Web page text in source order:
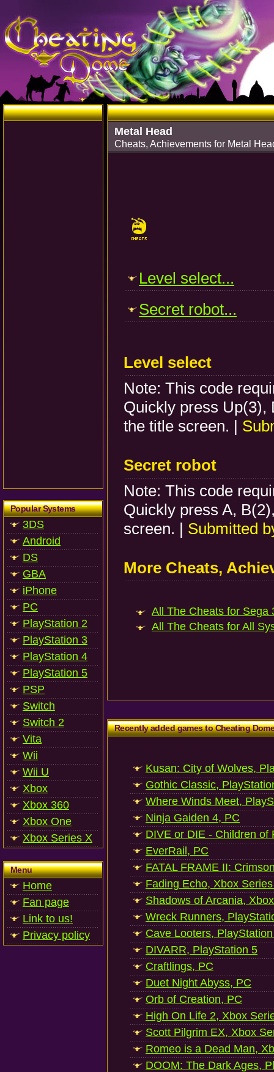
Popular Systems
3DS
Android
DS
GBA
iPhone
PC
PlayStation 2
PlayStation 3
PlayStation 4
PlayStation 5
PSP
Switch
Switch 2
Vita
Wii
Wii U
Xbox
Xbox 360
Xbox One
Xbox Series X
Menu
Home
Fan page
Link to us!
Privacy policy
Metal Head
Cheats, Achievements for Metal
Level select...
Secret robot...
Level select
Note: This code
Quickly press Up(3),
the title screen. |
Secret robot
Note: This code
Quickly press A,
screen. | Submitted
More Cheats,
All The Cheats for Sega
All The Cheats for All
Recently added games to Cheating
Kusan: City of Wolves,
Gothic Classic,
Where Winds Meet,
Ninja Gaiden 4, PC
DIVE or DIE - Children of
EverRail, PC
FATAL FRAME II:
Fading Echo, Xbox
Shadows of Arcania,
Wreck Runners,
Cave Looters,
DIVARR, PlayStation 5
Craftlings, PC
Duet Night Abyss, PC
Orb of Creation, PC
High On Life 2, Xbox
Scott Pilgrim EX, Xbox
Romeo is a Dead Man,
DOOM: The Dark Ages,